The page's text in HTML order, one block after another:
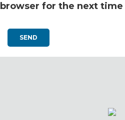
browser for the next